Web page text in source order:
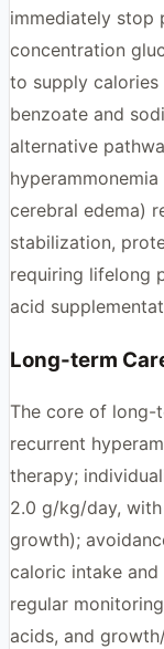
immediately stop
concentration
to supply calories
benzoate and
alternative
cerebral edema)
stabilization,
requiring lifelong
acid
Long-term
The core of long-
recurrent
therapy;
2.0 g/kg/day,
growth);
caloric intake
regular
acids, and